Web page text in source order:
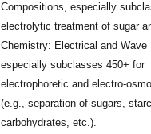
Compositions, especially
electrolytic treatment of sugar
Chemistry: Electrical and Wave
especially subclasses 450+ for
electrophoretic and electro-
(e.g., separation of sugars,
carbohydrates, etc.).